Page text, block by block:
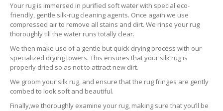
Your rug is immersed in purified soft water with special eco-
friendly, gentle silk-rug cleaning agents. Once again we use
compressed air to remove all stains and dirt. We rinse your rug
thoroughly till the water runs totally clear.
We then make use of a gentle but quick drying process with our
specialized drying towers. This ensures that your silk rug is
properly dried so as not to attract new dirt.
We groom your silk rug, and ensure that the rug fringes are gently
combed to look soft and beautiful.
Finally,we thoroughly examine your rug, making sure that you’ll be